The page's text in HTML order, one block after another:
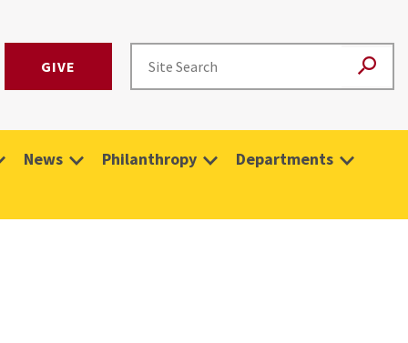
GIVE
News Philanthropy Departments